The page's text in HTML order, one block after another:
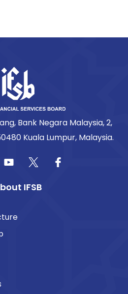
Bank Negara Malaysia, 2,
Kuala Lumpur, Malaysia.
IFSB